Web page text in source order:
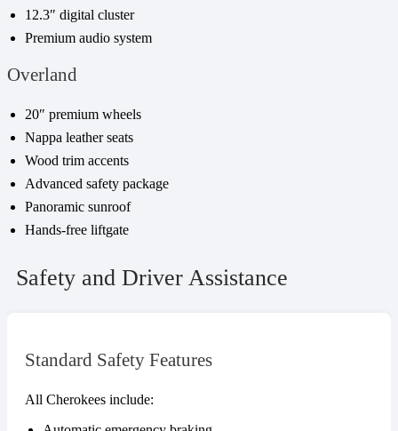
12.3″ digital cluster
Premium audio system
Overland
20″ premium wheels
Nappa leather seats
Wood trim accents
Advanced safety package
Panoramic sunroof
Hands-free liftgate
Safety and Driver Assistance
Standard Safety Features
All Cherokees include: